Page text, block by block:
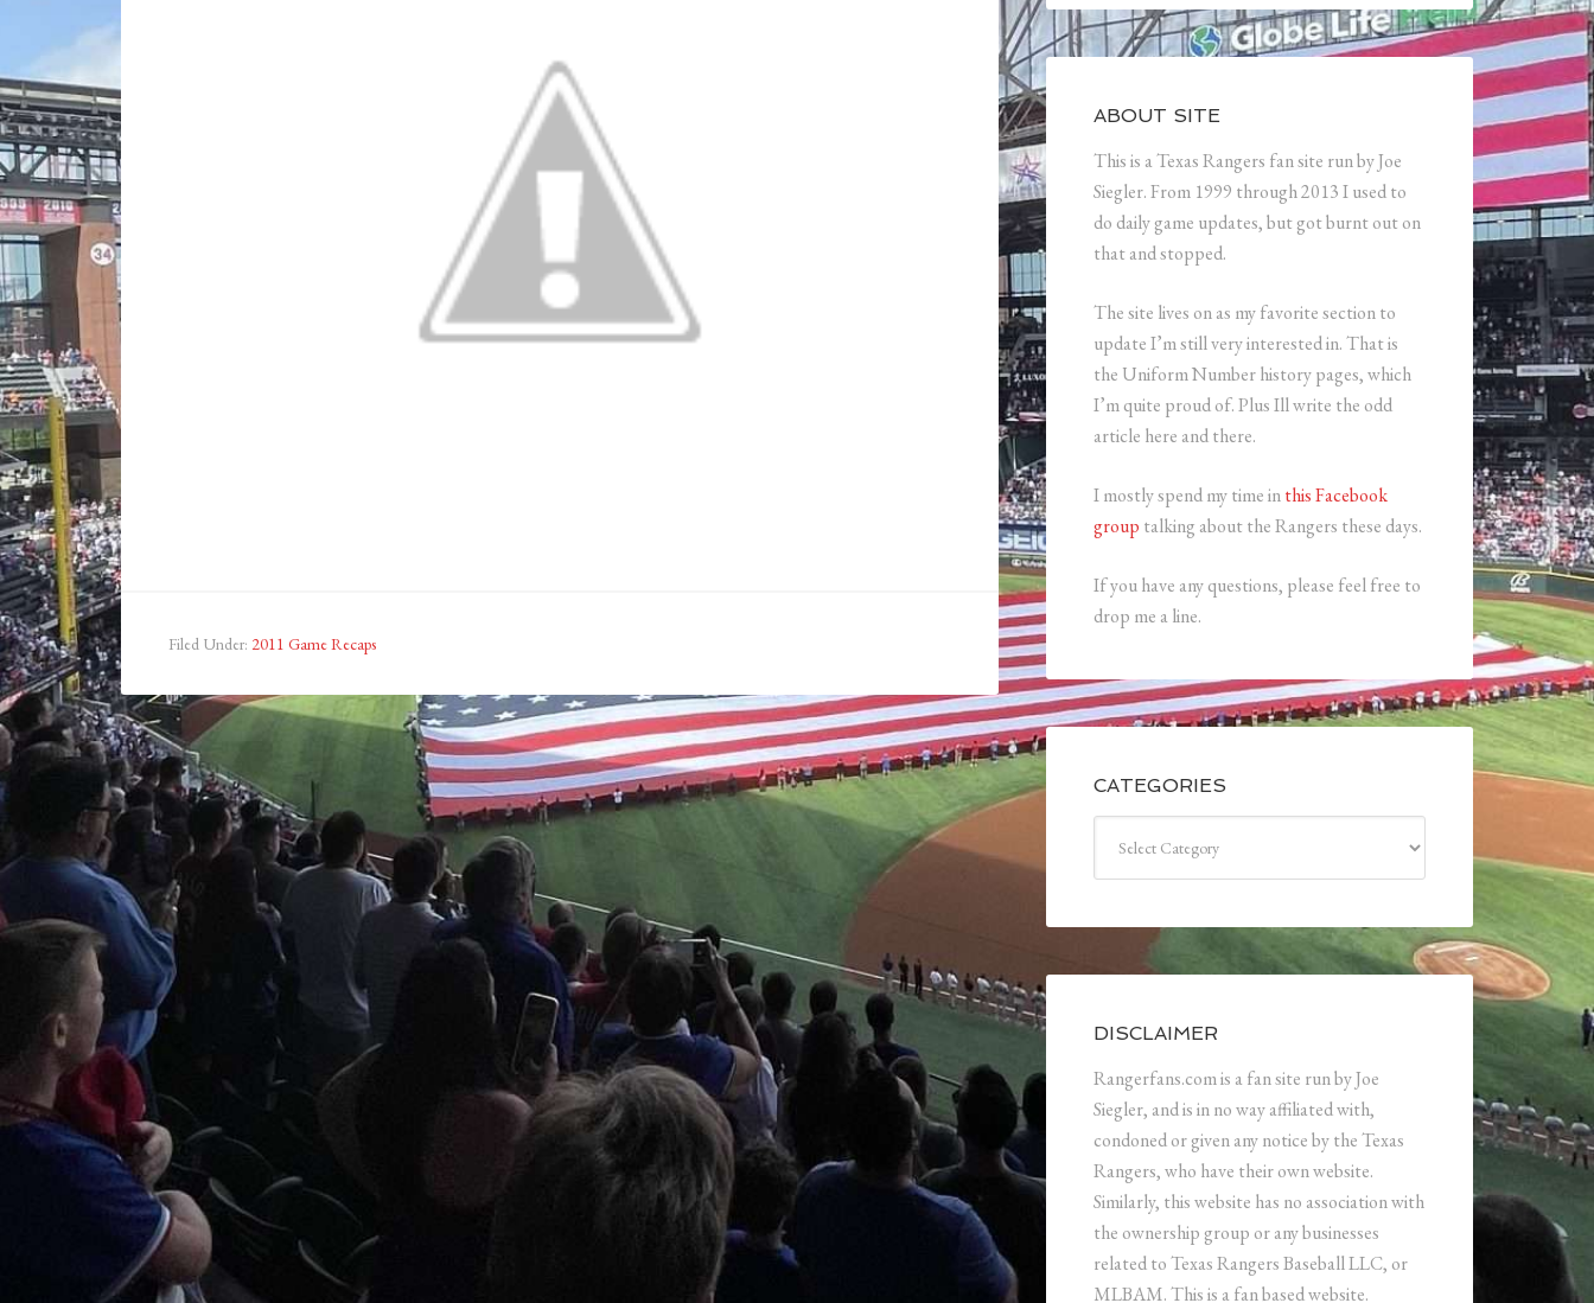
Filed Under: 2011 Game Recaps
ABOUT SITE
This is a Texas Rangers fan site run by Joe
Siegler. From 1999 through 2013 I used to
do daily game updates, but got burnt out on
that and stopped.
The site lives on as my favorite section to
update I’m still very interested in. That is
the Uniform Number history pages, which
I’m quite proud of. Plus Ill write the odd
article here and there.
I mostly spend my time inthis Facebook
group talking about the Rangers these days.
If you have any questions, please feel free to
drop me a line.
CATEGORIES
DISCLAIMER
Rangerfans.com is a fan site run by Joe
Siegler, and is in no way affiliated with,
condoned or given any notice by the Texas
Rangers, who have their own website.
Similarly, this website has no association with
the ownership group or any businesses
related to Texas Rangers Baseball LLC, or
MLBAM. This is a fan based website.